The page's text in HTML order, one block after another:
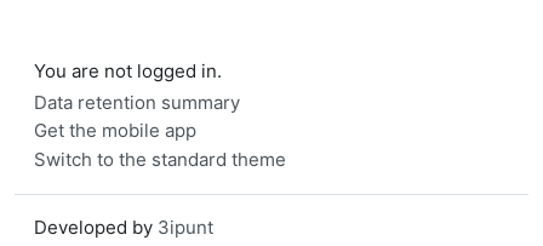
You are not logged in.
Data retention summary
Get the mobile app
Switch to the standard theme
Developed by 3ipunt